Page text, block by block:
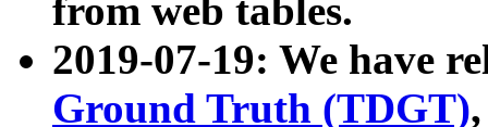
from web tables.
2019-07-19: We have
Ground Truth (TDGT)